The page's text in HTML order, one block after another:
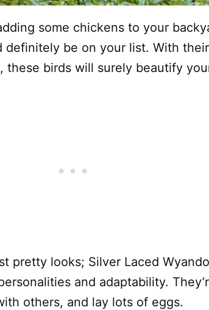
some chickens to your
definitely be on your list. With
these birds will surely beautify
pretty looks; Silver Laced
and adaptability.
others, and lay lots of eggs.